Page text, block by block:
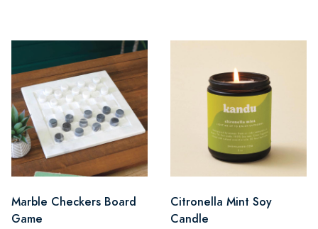
Marble Checkers Board
Game
Citronella Mint Soy
Candle